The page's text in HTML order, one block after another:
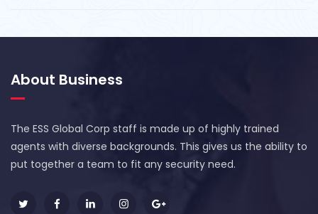
About Business
The ESS Global Corp staff is made up of highly trained
agents with diverse backgrounds. This gives us the ability to
put together a team to fit any security need.